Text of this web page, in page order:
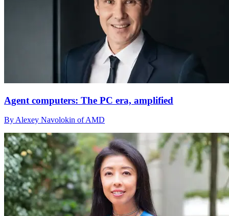
Agent computers: The PC era, amplified
By Alexey Navolokin of AMD